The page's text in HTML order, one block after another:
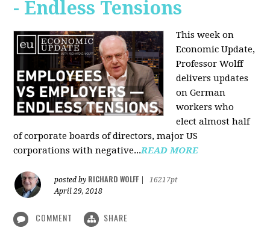
- Endless Tensions
This week on
Economic Update,
Professor Wolff
delivers updates
on German
workers who
elect almost half
of corporate boards of directors, major US
corporations with negative...READ MORE
posted by RICHARD WOLFF
16217pt
April 29, 2018
COMMENT SHARE